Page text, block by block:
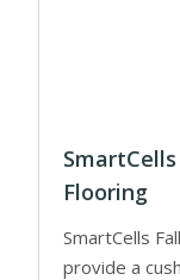
Flooring
SmartCells
provide a